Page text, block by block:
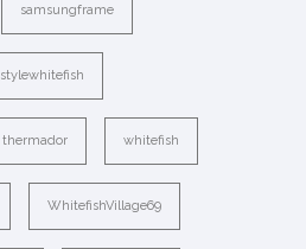
samsungframe
stylewhitefish
thermador whitefish
WhitefishVillage69